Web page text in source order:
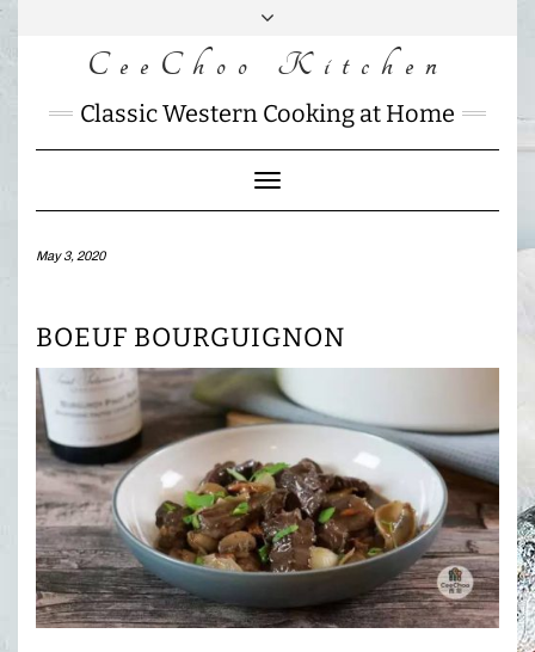
Skip
FACEBOOK
INSTAGRAM
MAIL
CHARLOTTES
HOME
CeeChoo Kitchen
Classic Western Cooking at Home
Toggle
Navigation
May 3, 2020
BOEUF BOURGUIGNON